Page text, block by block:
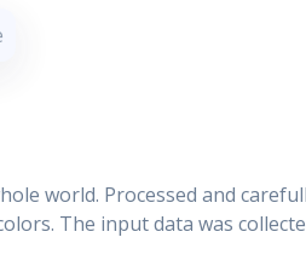
world. Processed and
The input data was